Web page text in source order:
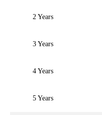
2 Years
3 Years
4 Years
5 Years